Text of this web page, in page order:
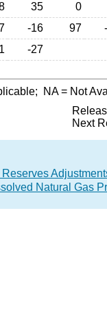
35
0
-16 97
-27
NA= Not
Next
Natural Gas